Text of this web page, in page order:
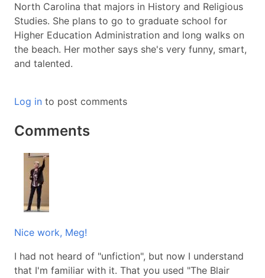
North Carolina that majors in History and Religious
Studies. She plans to go to graduate school for
Higher Education Administration and long walks on
the beach. Her mother says she's very funny, smart,
and talented.
Log in to post comments
Comments
Nice work, Meg!
I had not heard of "unfiction", but now I understand
that I'm familiar with it. That you used "The Blair